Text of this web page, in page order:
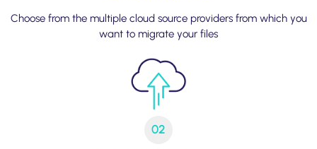
Choose from the multiple cloud source providers from which you
want to migrate your files
02